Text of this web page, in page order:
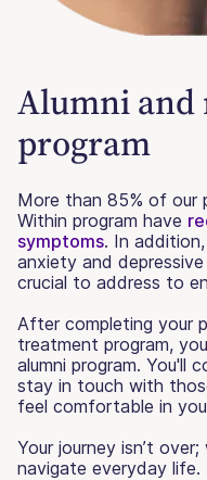
Alumni and
program
More than 85% of
Within program have
symptoms. In
anxiety and
crucial to address to
After completing your
treatment program,
alumni program. You'll
stay in touch with
feel comfortable in
Your journey isn’t
navigate everyday life.